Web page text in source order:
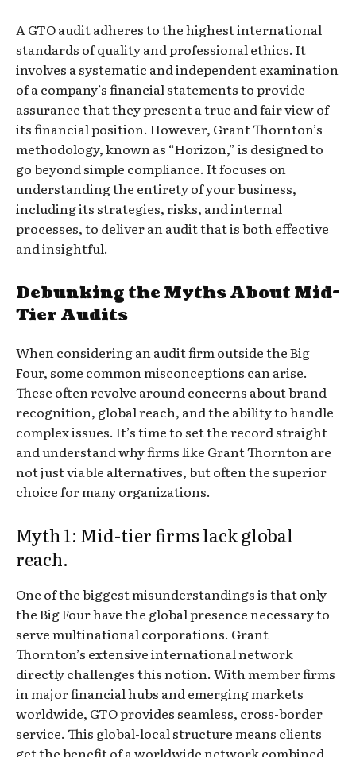
A GTO audit adheres to the highest international
standards of quality and professional ethics. It
involves a systematic and independent examination
of a company’s financial statements to provide
assurance that they present a true and fair view of
its financial position. However, Grant Thornton’s
methodology, known as “Horizon,” is designed to
go beyond simple compliance. It focuses on
understanding the entirety of your business,
including its strategies, risks, and internal
processes, to deliver an audit that is both effective
and insightful.
Debunking the Myths About Mid-
Tier Audits
When considering an audit firm outside the Big
Four, some common misconceptions can arise.
These often revolve around concerns about brand
recognition, global reach, and the ability to handle
complex issues. It’s time to set the record straight
and understand why firms like Grant Thornton are
not just viable alternatives, but often the superior
choice for many organizations.
Myth 1: Mid-tier firms lack global
reach.
One of the biggest misunderstandings is that only
the Big Four have the global presence necessary to
serve multinational corporations. Grant
Thornton’s extensive international network
directly challenges this notion. With member firms
in major financial hubs and emerging markets
worldwide, GTO provides seamless, cross-border
service. This global-local structure means clients